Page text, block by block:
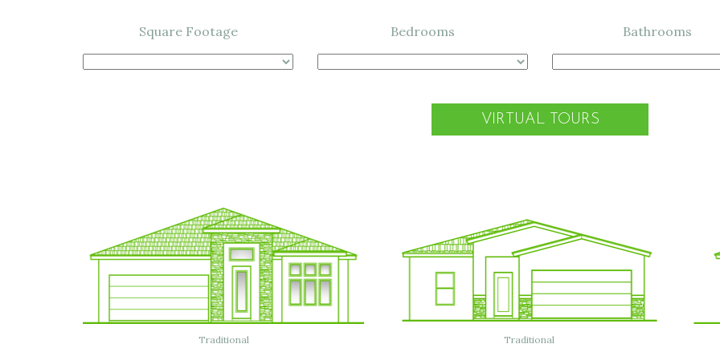
Square Footage Bedrooms Bathrooms
VIRTUAL TOURS
Traditional Modern
Modern Traditional
Flat w/ Tile